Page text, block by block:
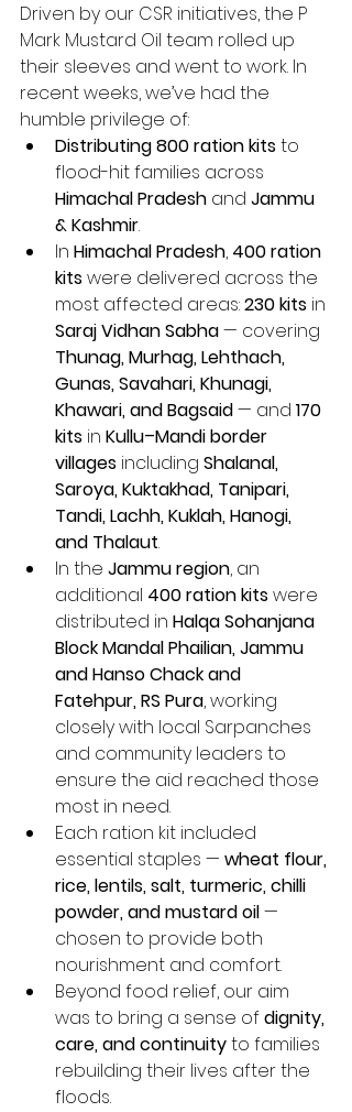
Driven by our CSR initiatives, the P
Mark Mustard Oil team rolled up
their sleeves and went to work. In
recent weeks, we’ve had the
humble privilege of:
Distributing 800 ration kits to
flood-hit families across
Himachal Pradesh and Jammu
& Kashmir.
In Himachal Pradesh, 400 ration
kits were delivered across the
most affected areas: 230 kits in
Saraj Vidhan Sabha — covering
Thunag, Murhag, Lehthach,
Gunas, Savahari, Khunagi,
Khawari, and Bagsaid — and 170
kits in Kullu–Mandi border
villages including Shalanal,
Saroya, Kuktakhad, Tanipari,
Tandi, Lachh, Kuklah, Hanogi,
and Thalaut.
In the Jammu region, an
additional 400 ration kits were
distributed in Halqa Sohanjana
Block Mandal Phailian, Jammu
and Hanso Chack and
Fatehpur, RS Pura, working
closely with local Sarpanches
and community leaders to
ensure the aid reached those
most in need.
Each ration kit included
essential staples — wheat flour,
rice, lentils, salt, turmeric, chilli
powder, and mustard oil —
chosen to provide both
nourishment and comfort.
Beyond food relief, our aim
was to bring a sense of dignity,
care, and continuity to families
rebuilding their lives after the
floods.